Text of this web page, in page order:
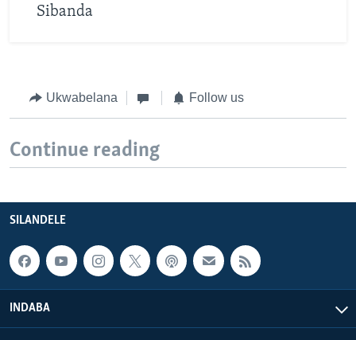
Sibanda
Ukwabelana Follow us
Continue reading
SILANDELE
INDABA